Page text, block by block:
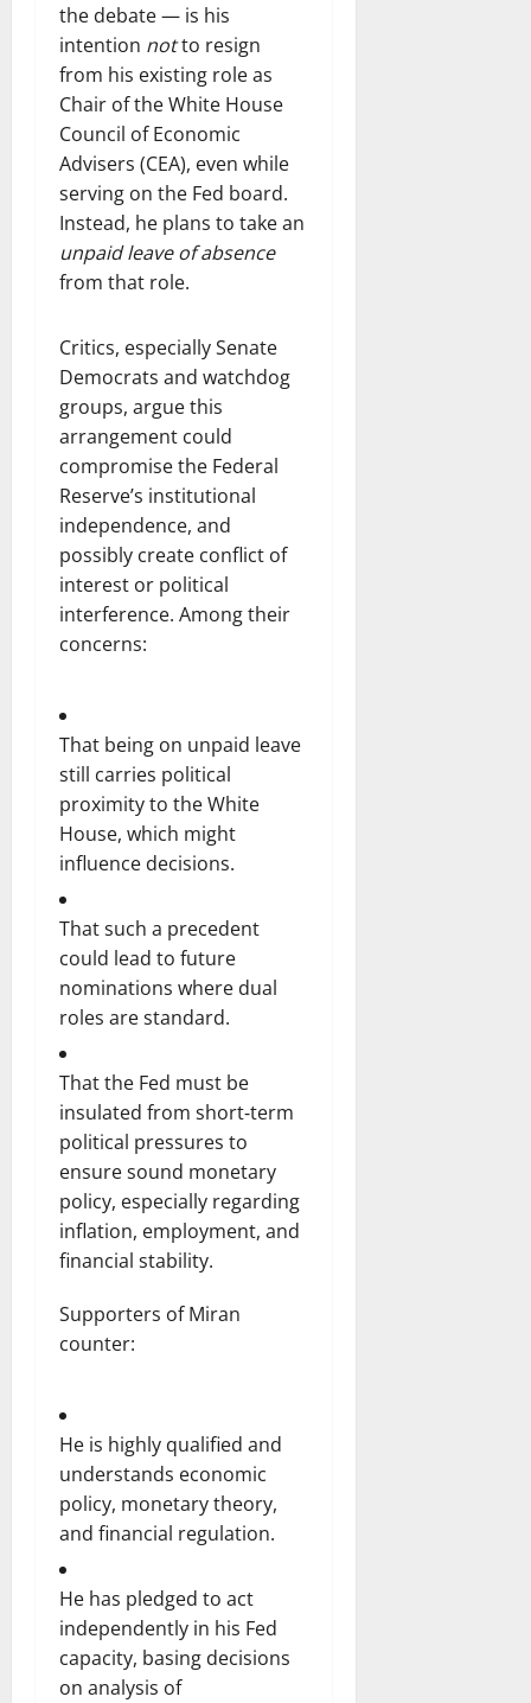
the debate — is his
intention notto resign
from his existing role as
Chair of the White House
Council of Economic
Advisers (CEA), even while
serving on the Fed board.
Instead, he plans to take an
unpaid leave of absence
from that role.
Critics, especially Senate
Democrats and watchdog
groups, argue this
arrangement could
compromise the Federal
Reserve’s institutional
independence, and
possibly create conflict of
interest or political
interference. Among their
concerns:
That being on unpaid leave
still carries political
proximity to the White
House, which might
influence decisions.
That such a precedent
could lead to future
nominations where dual
roles are standard.
That the Fed must be
insulated from short‑term
political pressures to
ensure sound monetary
policy, especially regarding
inflation, employment, and
financial stability.
Supporters of Miran
counter:
He is highly qualified and
understands economic
policy, monetary theory,
and financial regulation.
He has pledged to act
independently in his Fed
capacity, basing decisions
on analysis of